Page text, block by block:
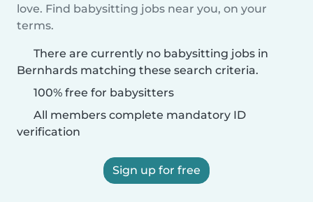
love. Find babysitting jobs near you, on your
terms.
There are currently no babysitting jobs in
Bernhards matching these search criteria.
100% free for babysitters
All members complete mandatory ID
verification
Sign up for free